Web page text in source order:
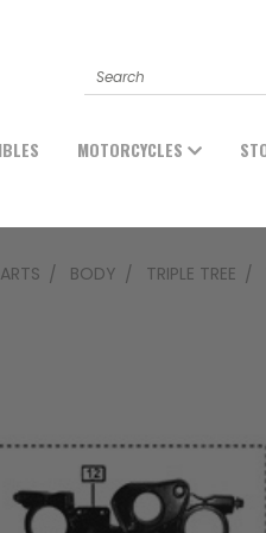
Search
MOTORCYCLES
BODY TRIPLE TREE